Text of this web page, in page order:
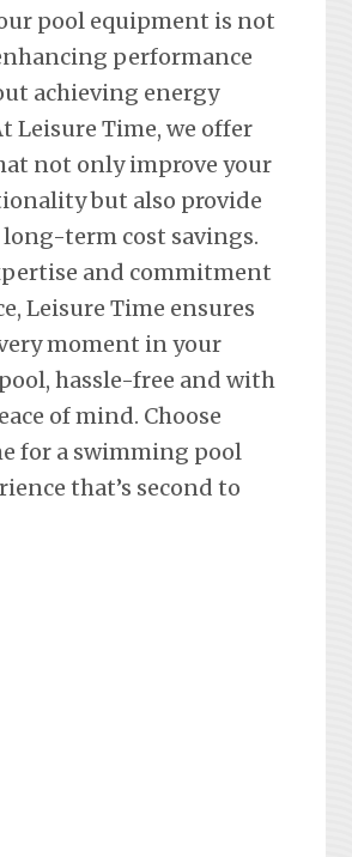
pool equipment is not
performance
achieving energy
Leisure Time, we offer
not only improve your
but also provide
term cost savings.
and commitment
Leisure Time ensures
moment in your
hassle-free and with
of mind. Choose
for a swimming pool
that’s second to